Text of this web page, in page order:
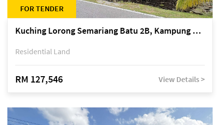
FOR TENDER
Kuching Lorong Semariang Batu 2B, Kampung Semariang Batu, off Jalan Semariang, Petra Jaya
Residential Land
RM 127,546 View Details >